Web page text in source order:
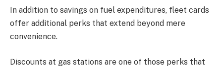
In addition to savings on fuel expenditures, fleet cards
offer additional perks that extend beyond mere
convenience.
Discounts at gas stations are one of those perks that